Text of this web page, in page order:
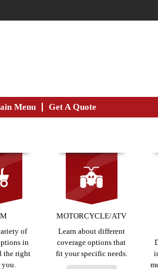
Menu Get A Quote
of
in
the right
you.
MOTORCYCLE/ATV
Learn about different
coverage options that
fit your specific needs.